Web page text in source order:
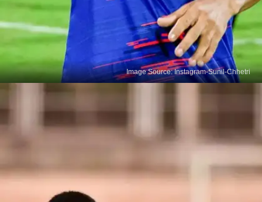
Chhetri's Victorious Streak
Sunil Chhetri led India to triumph in numerous
tournaments including the Nehru Cup (2007, 2009,
2012), SAFF Championship (2011, 2015, 2021),
Image Source: Instagram-Sunil-Chhetri